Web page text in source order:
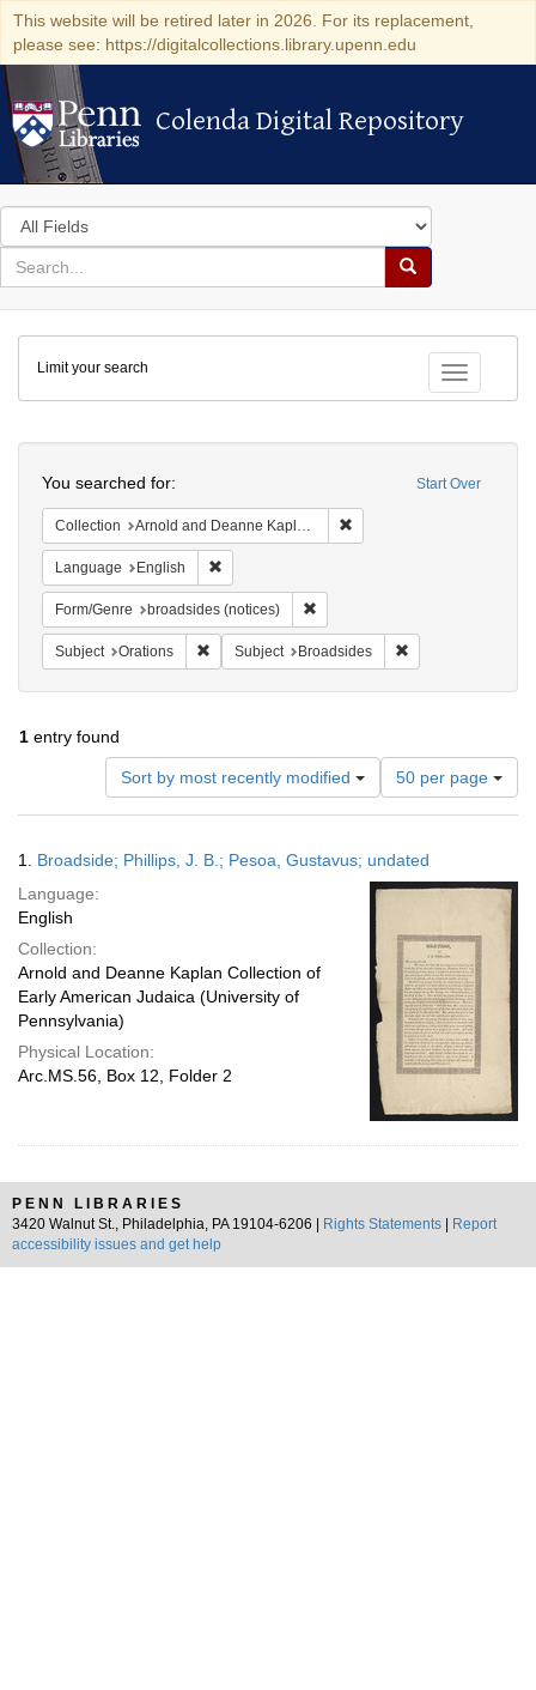
This website will be retired later in 2026. For its replacement,
please see: https://digitalcollections.library.upenn.edu
Colenda Digital Repository
Colenda Digital Repository
Search
in
for
search
Search
Colenda
Digital
Repository
Toggle
Limit your search
Start Over
You searched for:
Collection Arnold and Deanne Kaplan Collection of Early American Judaica (University of Pennsylvania)
Language English
Form/Genre broadsides (notices)
Subject Orations Remove constraint Subject: Orations
Subject Broadsides
1 entry found
Sort by most recently modified
Number
of
results
display
per
50 per page
Results
1. Broadside; Phillips, J. B.; Pesoa, Gustavus; undated
Language:
English
Collection:
Arnold and Deanne Kaplan Collection of
Early American Judaica (University of
Pennsylvania)
Physical Location:
Arc.MS.56, Box 12, Folder 2
PENN LIBRARIES
3420 Walnut St., Philadelphia, PA 19104-6206 |
Rights Statements
Report
accessibility issues and get help